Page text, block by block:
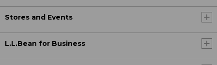
Stores and Events
L.L.Bean for Business